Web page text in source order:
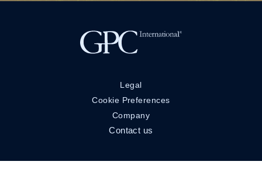
Legal
Cookie Preferences
Company
Contact us